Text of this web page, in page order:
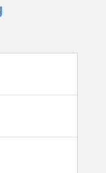
power. Built for
types supporting